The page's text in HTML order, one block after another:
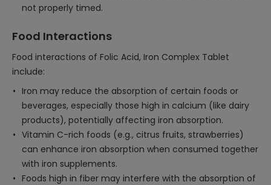
not properly timed.
Food Interactions
Food interactions of Folic Acid, Iron Complex Tablet
include:
Iron may reduce the absorption of certain foods or
beverages, especially those high in calcium (like dairy
products), potentially affecting iron absorption.
Vitamin C-rich foods (e.g., citrus fruits, strawberries)
can enhance iron absorption when consumed together
with iron supplements.
Foods high in fiber may interfere with the absorption of